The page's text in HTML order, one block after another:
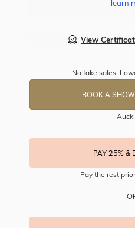
learn
View
No fake sales.
BOOK A
PAY 25% &
Pay the rest